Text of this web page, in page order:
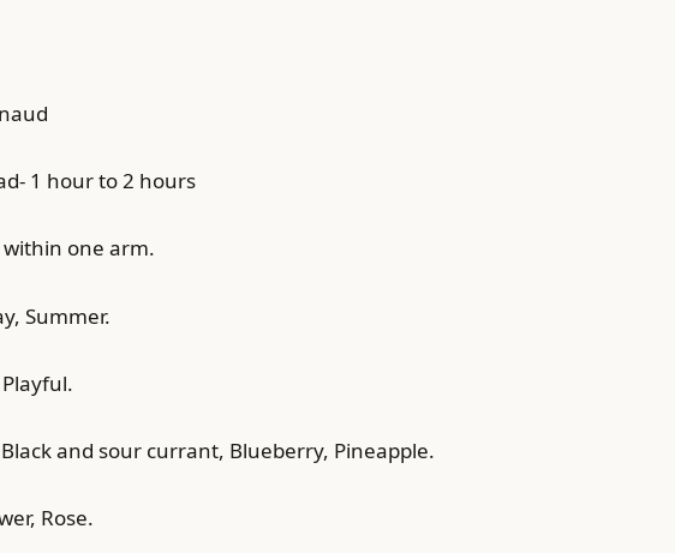
1 hour to 2 hours
within one arm.
Summer.
and sour currant, Blueberry, Pineapple.
Rose.